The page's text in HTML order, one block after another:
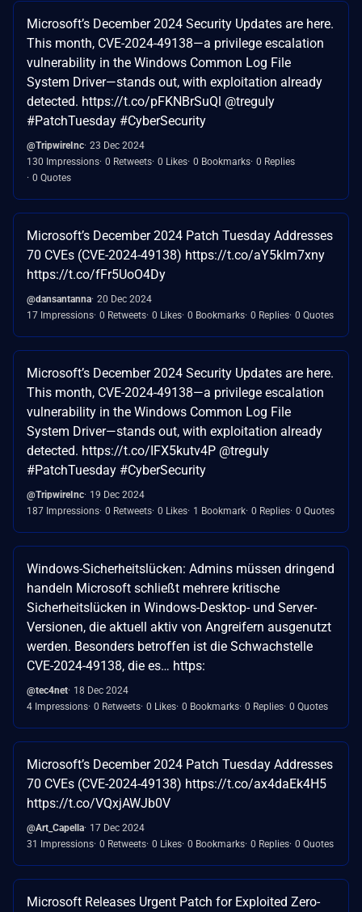
Microsoft’s December 2024 Security Updates are here.
This month, CVE-2024-49138—a privilege escalation
vulnerability in the Windows Common Log File
System Driver—stands out, with exploitation already
detected. https://t.co/pFKNBrSuQl @treguly
#PatchTuesday #CyberSecurity
@TripwireInc 23 Dec 2024
130 Impressions 0 Retweets 0 Likes 0 Bookmarks 0 Replies
0 Quotes
Microsoft’s December 2024 Patch Tuesday Addresses
70 CVEs (CVE-2024-49138) https://t.co/aY5kIm7xny
https://t.co/fFr5UoO4Dy
@dansantanna 20 Dec 2024
17 Impressions 0 Retweets 0 Likes 0 Bookmarks 0 Replies 0 Quotes
Microsoft’s December 2024 Security Updates are here.
This month, CVE-2024-49138—a privilege escalation
vulnerability in the Windows Common Log File
System Driver—stands out, with exploitation already
detected. https://t.co/IFX5kutv4P @treguly
#PatchTuesday #CyberSecurity
@TripwireInc 19 Dec 2024
187 Impressions 0 Retweets 0 Likes 1 Bookmark 0 Replies 0 Quotes
Windows-Sicherheitslücken: Admins müssen dringend
handeln Microsoft schließt mehrere kritische
Sicherheitslücken in Windows-Desktop- und Server-
Versionen, die aktuell aktiv von Angreifern ausgenutzt
werden. Besonders betroffen ist die Schwachstelle
CVE-2024-49138, die es… https:
@tec4net 18 Dec 2024
4 Impressions 0 Retweets 0 Likes 0 Bookmarks 0 Replies 0 Quotes
Microsoft’s December 2024 Patch Tuesday Addresses
70 CVEs (CVE-2024-49138) https://t.co/ax4daEk4H5
https://t.co/VQxjAWJb0V
@Art_Capella 17 Dec 2024
31 Impressions 0 Retweets 0 Likes 0 Bookmarks 0 Replies 0 Quotes
Microsoft Releases Urgent Patch for Exploited Zero-